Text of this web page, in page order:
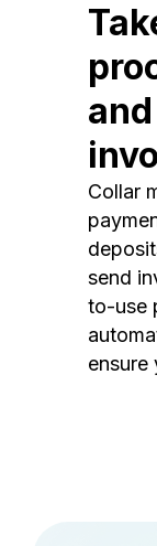
Collar
send
to-use
ensure